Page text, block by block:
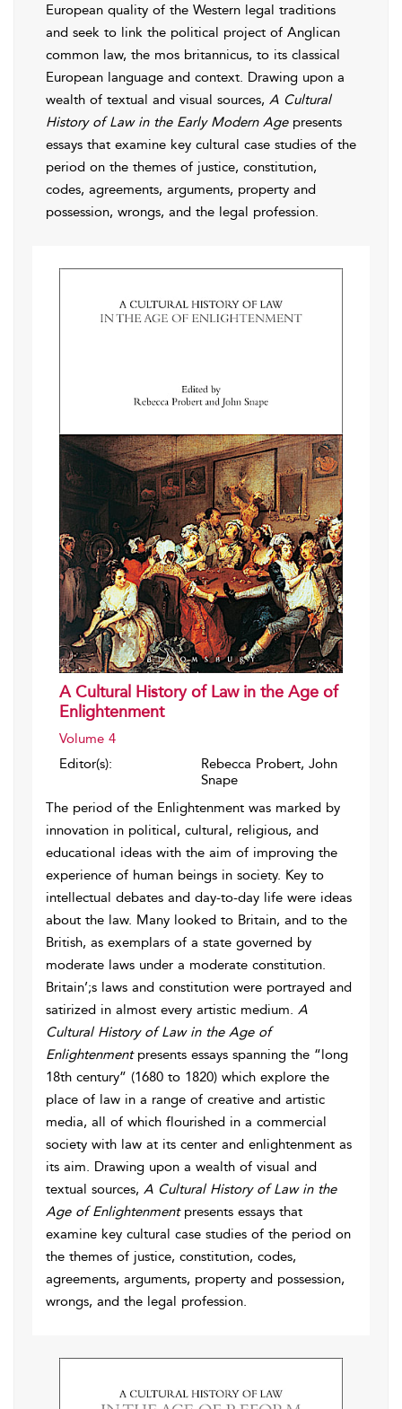
European quality of the Western legal traditions
and seek to link the political project of Anglican
common law, the mos britannicus, to its classical
European language and context. Drawing upon a
wealth of textual and visual sources, A Cultural
History of Law in the Early Modern Agepresents
essays that examine key cultural case studies of the
period on the themes of justice, constitution,
codes, agreements, arguments, property and
possession, wrongs, and the legal profession.
A Cultural History of Law in the Age of
Enlightenment
Volume 4
Editor(s):
Rebecca Probert, John
Snape
The period of the Enlightenment was marked by
innovation in political, cultural, religious, and
educational ideas with the aim of improving the
experience of human beings in society. Key to
intellectual debates and day-to-day life were ideas
about the law. Many looked to Britain, and to the
British, as exemplars of a state governed by
moderate laws under a moderate constitution.
Britain’;s laws and constitution were portrayed and
satirized in almost every artistic medium. A
Cultural History of Law in the Age of
Enlightenmentpresents essays spanning the “long
18th century” (1680 to 1820) which explore the
place of law in a range of creative and artistic
media, all of which flourished in a commercial
society with law at its center and enlightenment as
its aim. Drawing upon a wealth of visual and
textual sources, A Cultural History of Law in the
Age of Enlightenmentpresents essays that
examine key cultural case studies of the period on
the themes of justice, constitution, codes,
agreements, arguments, property and possession,
wrongs, and the legal profession.